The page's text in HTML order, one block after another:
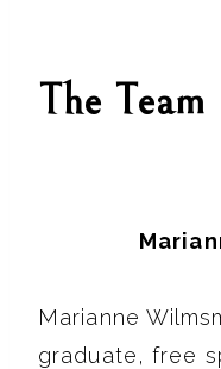
The Team
Marianne
graduate, free